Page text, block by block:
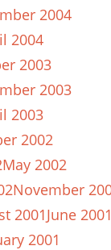
2004
2004
2003
2003
2003
2002
May 2002
November
2001June
2001